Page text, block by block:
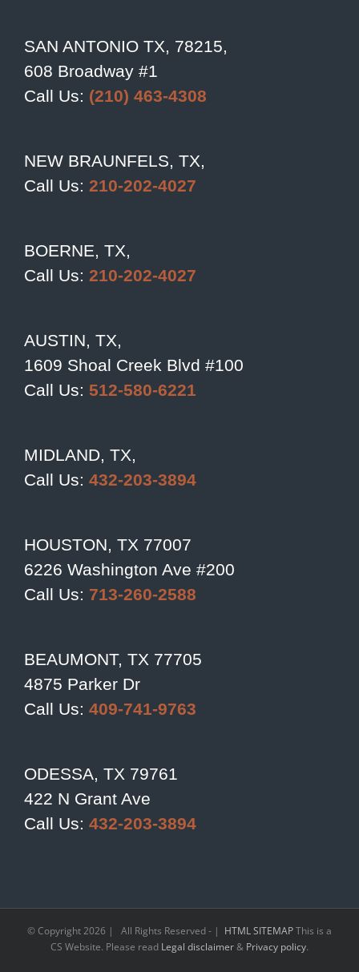
SAN ANTONIO TX, 78215,
608 Broadway #1
Call Us: (210) 463-4308
NEW BRAUNFELS, TX,
Call Us: 210-202-4027
BOERNE, TX,
Call Us: 210-202-4027
AUSTIN, TX,
1609 Shoal Creek Blvd #100
Call Us: 512-580-6221
MIDLAND, TX,
Call Us: 432-203-3894
HOUSTON, TX 77007
6226 Washington Ave #200
Call Us: 713-260-2588
BEAUMONT, TX 77705
4875 Parker Dr
Call Us: 409-741-9763
ODESSA, TX 79761
422 N Grant Ave
Call Us: 432-203-3894
© Copyright2026 | All Rights Reserved - | HTML SITEMAPThis is a
CS Website. Please read Legal disclaimer& Privacy policy.